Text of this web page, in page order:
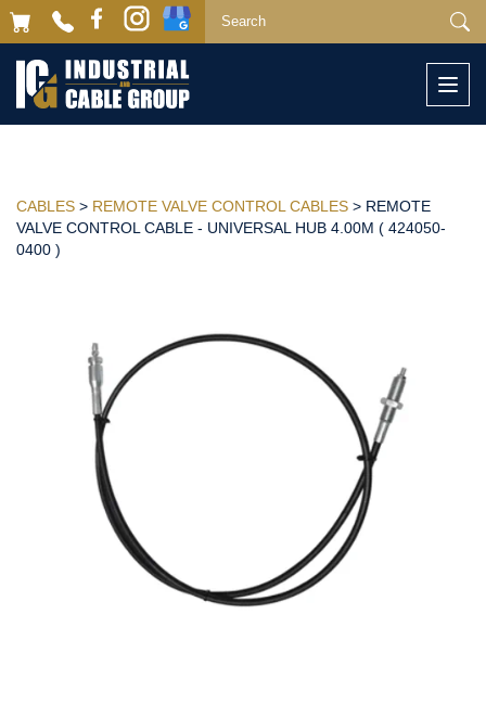
CABLES > REMOTE VALVE CONTROL CABLES > REMOTE
VALVE CONTROL CABLE - UNIVERSAL HUB 4.00M ( 424050-
0400 )